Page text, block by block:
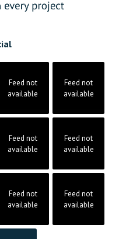
Feed not
available
Feed not
available
Feed not
available
Feed not
available
Feed not
available
Feed not
available